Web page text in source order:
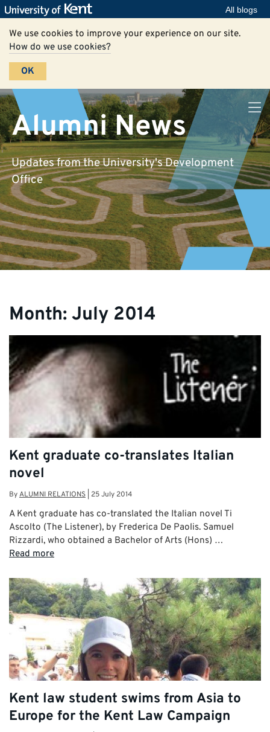
All blogs
We use cookies to improve your experience on our site.
How do we use cookies?
OK
Alumni News
Updates from the University's Development
Office
Month: July 2014
Kent graduate co-translates Italian
novel
ByALUMNI RELATIONS 25 July 2014
A Kent graduate has co-translated the Italian novel Ti
Ascolto (The Listener), by Frederica De Paolis. Samuel
Rizzardi, who obtained a Bachelor of Arts (Hons) …
Read more
Kent law student swims from Asia to
Europe for the Kent Law Campaign